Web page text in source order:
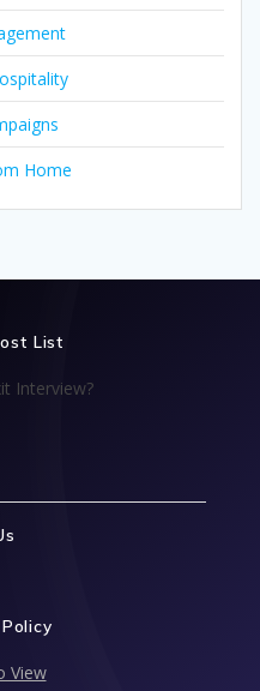
Home
List
Interview?
eView